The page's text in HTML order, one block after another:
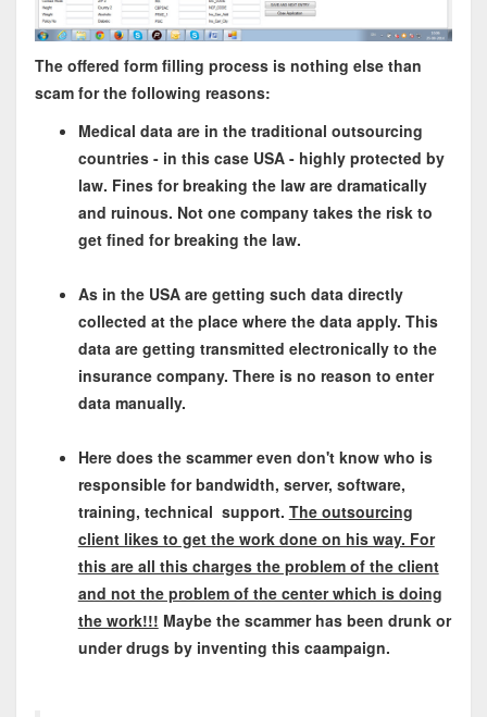
The offered form filling process is nothing else than
scam for the following reasons:
Medical data are in the traditional outsourcing
countries - in this case USA - highly protected by
law. Fines for breaking the law are dramatically
and ruinous. Not one company takes the risk to
get fined for breaking the law.
As in the USA are getting such data directly
collected at the place where the data apply. This
data are getting transmitted electronically to the
insurance company. There is no reason to enter
data manually.
Here does the scammer even don't know who is
responsible for bandwidth, server, software,
training, technical support. The outsourcing
client likes to get the work done on his way. For
this are all this charges the problem of the client
and not the problem of the center which is doing
the work!!! Maybe the scammer has been drunk or
under drugs by inventing this caampaign.